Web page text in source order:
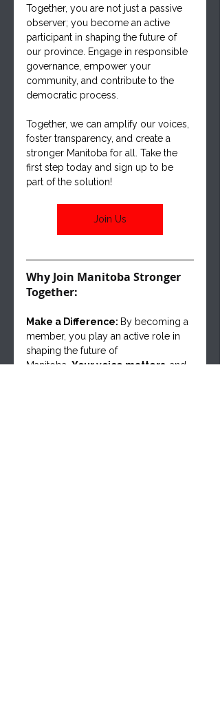
Together, you are not just a passive
observer; you become an active
participant in shaping the future of
our province. Engage in responsible
governance, empower your
community, and contribute to the
democratic process.
Together, we can amplify our voices,
foster transparency, and create a
stronger Manitoba for all. Take the
first step today and sign up to be
part of the solution!
Join Us
Why Join Manitoba Stronger
Together:
Make a Difference: By becoming a
member, you play an active role in
shaping the future of
Manitoba. Your voice matters , and